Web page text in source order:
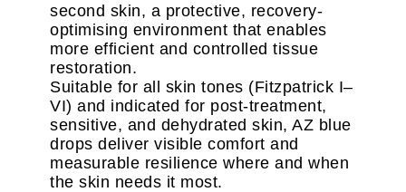
second skin, a protective, recovery-
optimising environment that enables
more efficient and controlled tissue
restoration.
Suitable for all skin tones (Fitzpatrick I–
VI) and indicated for post-treatment,
sensitive, and dehydrated skin, AZ blue
drops deliver visible comfort and
measurable resilience where and when
the skin needs it most.